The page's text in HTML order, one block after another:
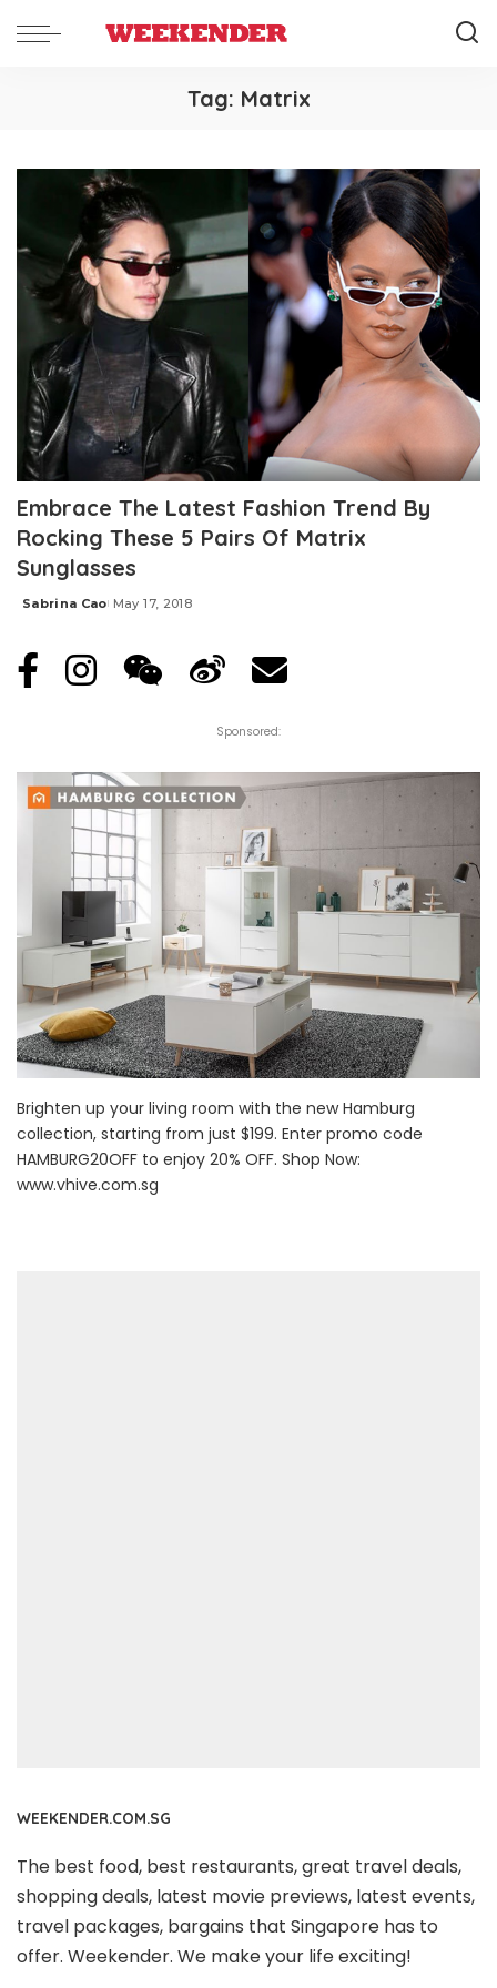
Tag: Matrix
Embrace The Latest Fashion Trend By
Rocking These 5 Pairs Of Matrix
Sunglasses
Posted
Sabrina Cao May 17, 2018
Sponsored:
Brighten up your living room with the new Hamburg
collection, starting from just $199. Enter promo code
HAMBURG20OFF to enjoy 20% OFF. Shop Now:
www.vhive.com.sg
WEEKENDER.COM.SG
The best food, best restaurants, great travel deals,
shopping deals, latest movie previews, latest events,
travel packages, bargains that Singapore has to
offer. Weekender. We make your life exciting!